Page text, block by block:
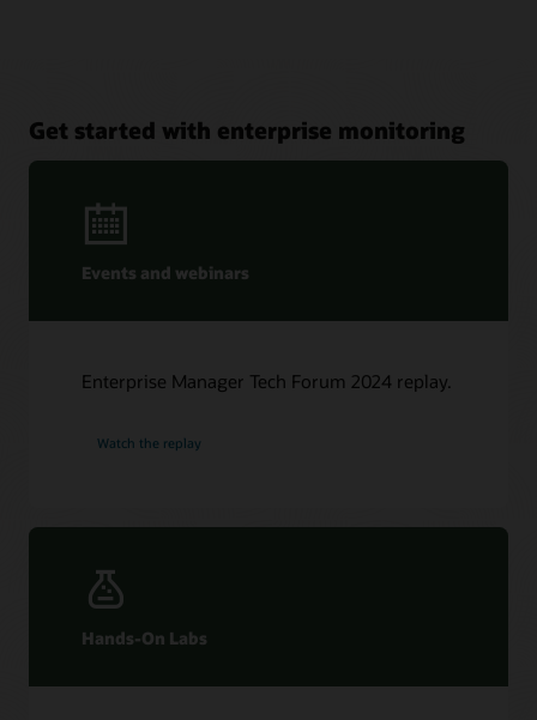
Get started with enterprise monitoring
Events and webinars
Enterprise Manager Tech Forum 2024 replay.
Watch the replay
Hands-On Labs